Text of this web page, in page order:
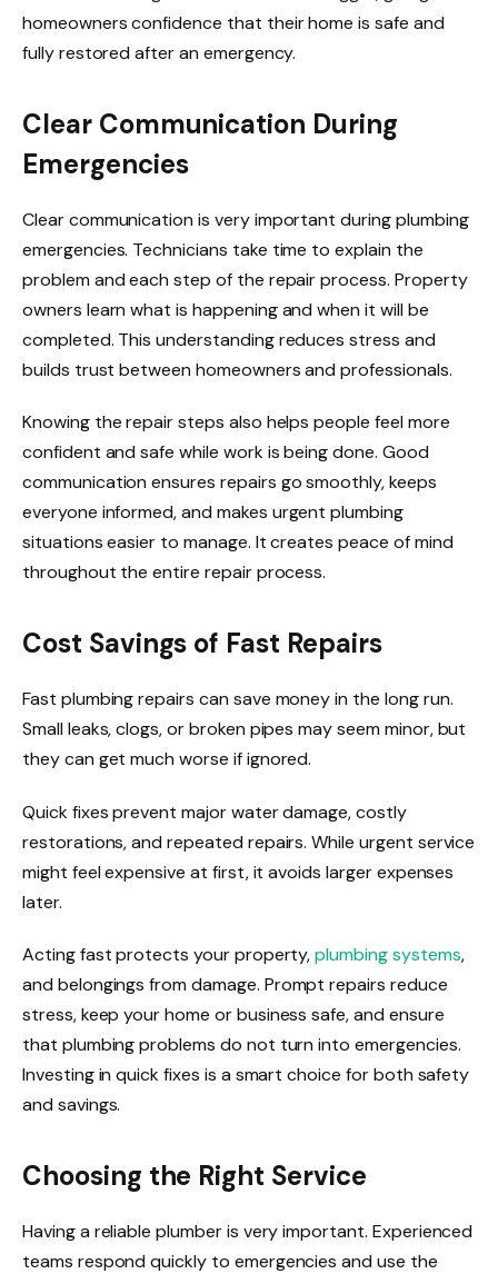
homeowners confidence that their home is safe and
fully restored after an emergency.
Clear Communication During
Emergencies
Clear communication is very important during plumbing
emergencies. Technicians take time to explain the
problem and each step of the repair process. Property
owners learn what is happening and when it will be
completed. This understanding reduces stress and
builds trust between homeowners and professionals.
Knowing the repair steps also helps people feel more
confident and safe while work is being done. Good
communication ensures repairs go smoothly, keeps
everyone informed, and makes urgent plumbing
situations easier to manage. It creates peace of mind
throughout the entire repair process.
Cost Savings of Fast Repairs
Fast plumbing repairs can save money in the long run.
Small leaks, clogs, or broken pipes may seem minor, but
they can get much worse if ignored.
Quick fixes prevent major water damage, costly
restorations, and repeated repairs. While urgent service
might feel expensive at first, it avoids larger expenses
later.
Acting fast protects your property,plumbing systems,
and belongings from damage. Prompt repairs reduce
stress, keep your home or business safe, and ensure
that plumbing problems do not turn into emergencies.
Investing in quick fixes is a smart choice for both safety
and savings.
Choosing the Right Service
Having a reliable plumber is very important. Experienced
teams respond quickly to emergencies and use the